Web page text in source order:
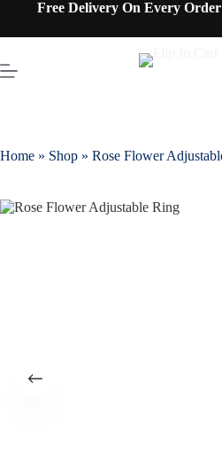
Free Delivery On Every
Home » Shop » Rose Flower